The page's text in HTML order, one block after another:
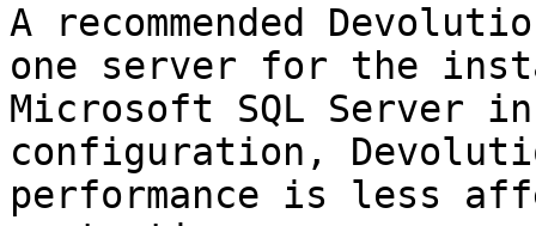
A recommended
one server for the
Microsoft SQL Server
configuration,
performance is less